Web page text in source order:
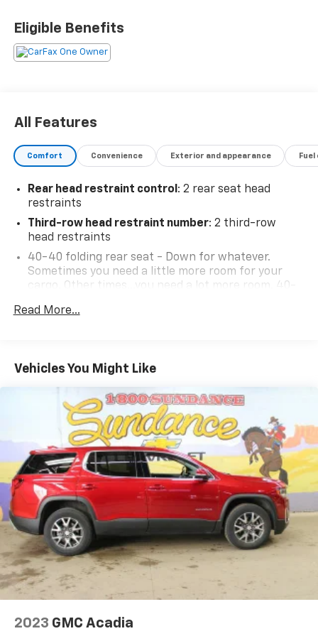
BUY FROM AN AWARD WINNING DEALER What is YOUR
PREFERRED Price or Payment? Please Call Us At 1-800
Eligible Benefits
All Features
Comfort Convenience Exterior and appearance
Rear head restraint control: 2 rear seat head
restraints
Third-row head restraint number: 2 third-row
head restraints
40-40 folding rear seat - Down for whatever.
Sometimes you need a little more room for your
cargo. Other times...you need a lot more room. 40-
versatility so you can load passengers and cargo in
rear seats, it all fits.
60-40 split folding third-row seats - Down for
whatever. Sometimes you need a little more room
for your cargo. Other times...you need a lot more
room. 60-40 split folding third-row seats provide
you with added versatility so you can load
passengers and cargo in multiple combinations.
Fold one side away for long items and still have
room for your passengers. Or fold both sides away
to load large items. With 60-40 split folding third-
row seats, it all fits.
7 passenger seating - The more the merrier. When
you need to transport a group of people don’t split
them up and make multiple trips. Get everyone in
at the same time! There’s plenty of room with
seating for 7 passengers, so load them all in and
Automatic air conditioning - Constantly fiddling
Read More...
Vehicles You Might Like
2023 GMC Acadia